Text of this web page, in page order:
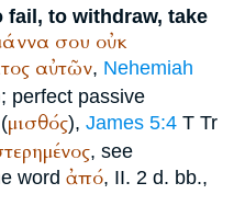
fail, to withdraw, take
σου οὐκ
αὐτῶν, Nehemiah
perfect passive
(μισθός), James 5:4 T Tr
, see
word ἀπό, II. 2 d. bb.,